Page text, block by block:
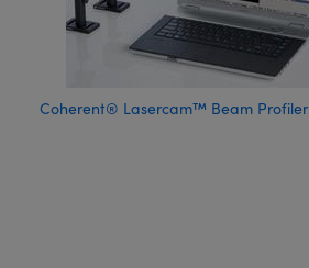
Coherent® Lasercam™ Beam Profiler